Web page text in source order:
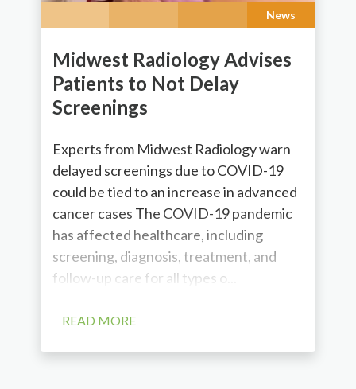
News
Midwest Radiology Advises
Patients to Not Delay
Screenings
Experts from Midwest Radiology warn
delayed screenings due to COVID-19
could be tied to an increase in advanced
cancer cases The COVID-19 pandemic
has affected healthcare, including
screening, diagnosis, treatment, and
follow-up care for all types o...
READ MORE